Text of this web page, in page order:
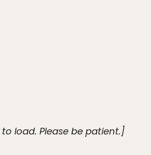
load. Please be patient.]